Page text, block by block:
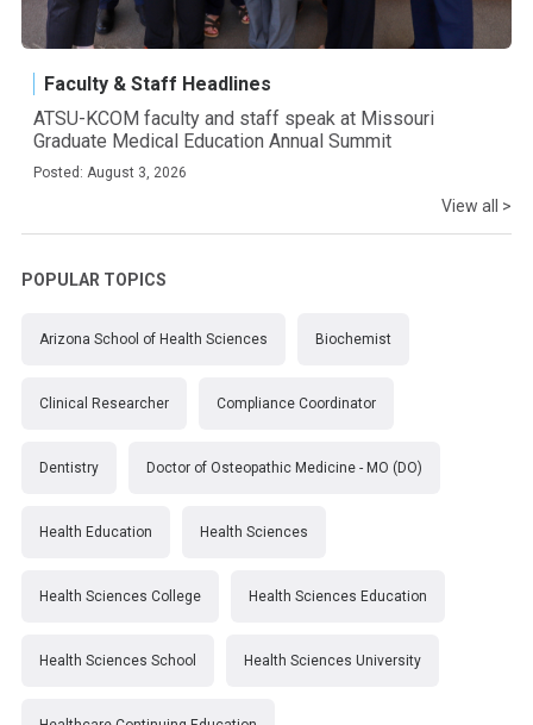
Faculty & Staff Headlines
ATSU-KCOM faculty and staff speak at Missouri
Graduate Medical Education Annual Summit
Posted: August 3, 2026
View all >
POPULAR TOPICS
Arizona School of Health Sciences Biochemist
Clinical Researcher Compliance Coordinator
Dentistry Doctor of Osteopathic Medicine - MO (DO)
Health Education Health Sciences
Health Sciences College Health Sciences Education
Health Sciences School Health Sciences University